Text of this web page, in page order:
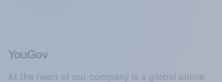
At the heart of our company is a global online